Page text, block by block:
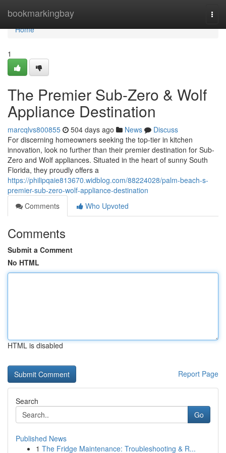
bookmarkingbay
Home
Home
1
The Premier Sub-Zero & Wolf
Appliance Destination
marcqlvs800855 504 days ago News
Discuss
For discerning homeowners seeking the top-tier in kitchen
innovation, look no further than their premier destination for Sub-
Zero and Wolf appliances. Situated in the heart of sunny South
Florida, they proudly offers a
https://philipqaie813670.widblog.com/88224028/palm-beach-s-
premier-sub-zero-wolf-appliance-destination
Comments
Who Upvoted
Comments
Submit a Comment
No HTML
HTML is disabled
Report Page
Search
Go
Published News
1 The Fridge Maintenance: Troubleshooting & R...